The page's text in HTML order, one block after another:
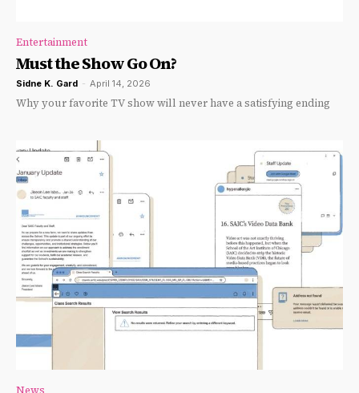
Entertainment
Must the Show Go On?
Sidne K. Gard - April 14, 2026
Why your favorite TV show will never have a satisfying ending
News